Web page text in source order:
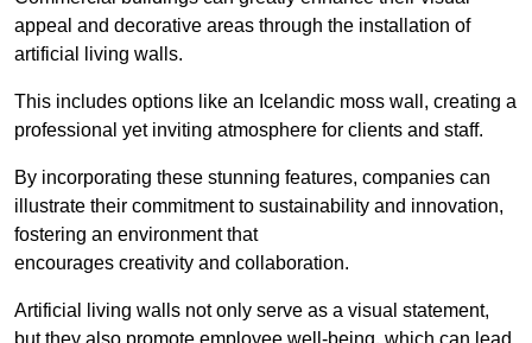
appeal and decorative areas through the installation of
artificial living walls.
This includes options like an Icelandic moss wall, creating a
professional yet inviting atmosphere for clients and staff.
By incorporating these stunning features, companies can
illustrate their commitment to sustainability and innovation,
fostering an environment that
encourages creativity and collaboration.
Artificial living walls not only serve as a visual statement,